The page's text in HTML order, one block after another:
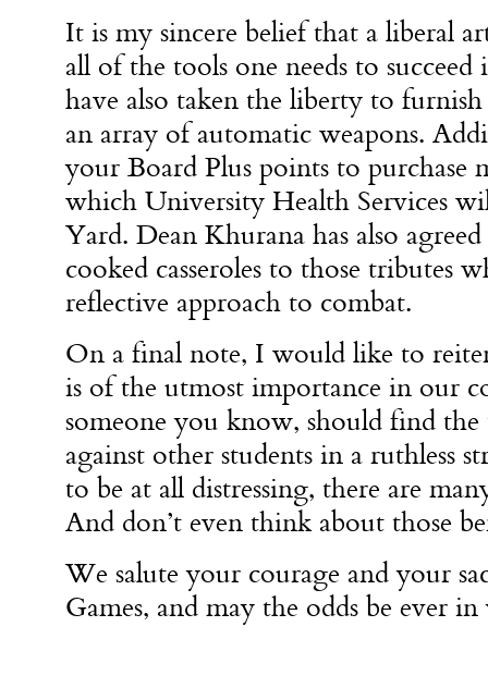
It is my sincere belief that a liberal
all of the tools one needs to
have also taken the liberty to
an array of automatic weapons.
your Board Plus points to purchase
which University Health Services
Yard. Dean Khurana has also
cooked casseroles to those tributes
reflective approach to combat.
On a final note, I would like to
is of the utmost importance in our
someone you know, should find
against other students in a ruthless
to be at all distressing, there are
And don’t even think about those
We salute your courage and your
Games, and may the odds be ever